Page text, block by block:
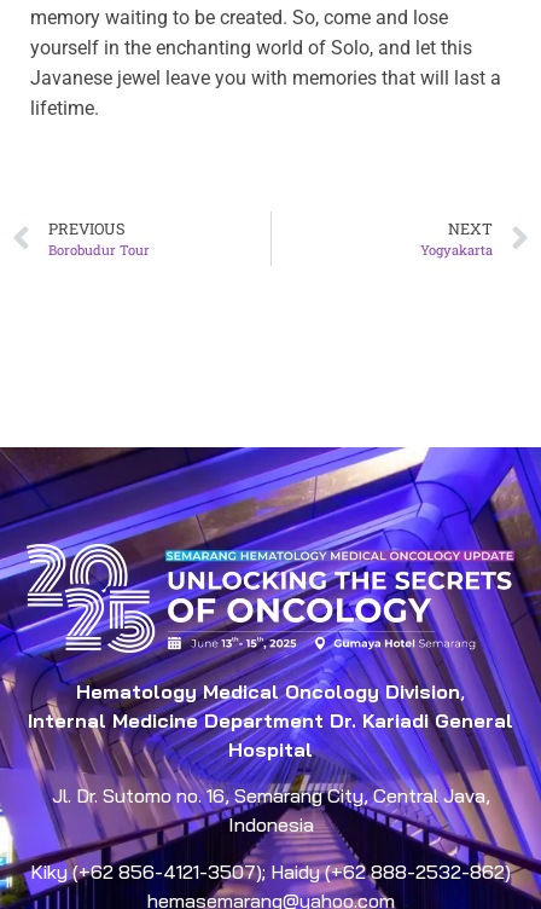
memory waiting to be created. So, come and lose
yourself in the enchanting world of Solo, and let this
Javanese jewel leave you with memories that will last a
lifetime.
PREVIOUS
Borobudur Tour
NEXT
Yogyakarta
Hematology Medical Oncology Division,
Internal Medicine Department Dr. Kariadi General
Hospital
Jl. Dr. Sutomo no. 16, Semarang City, Central Java,
Indonesia
Kiky (+62 856-4121-3507); Haidy (+62 888-2532-862)
hemasemarang@yahoo.com